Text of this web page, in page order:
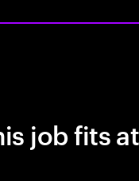
job fits